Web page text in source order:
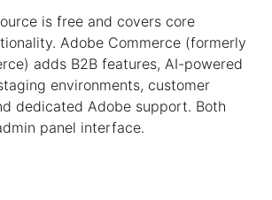
is free and covers core
Adobe Commerce (formerly
adds B2B features, AI-powered
environments, customer
dedicated Adobe support. Both
panel interface.